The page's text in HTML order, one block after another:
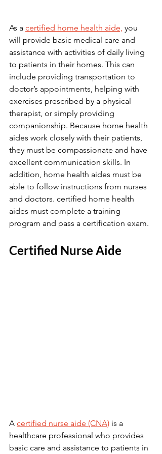
As a certified home health aide, you
will provide basic medical care and
assistance with activities of daily living
to patients in their homes. This can
include providing transportation to
doctor’s appointments, helping with
exercises prescribed by a physical
therapist, or simply providing
companionship. Because home health
aides work closely with their patients,
they must be compassionate and have
excellent communication skills. In
addition, home health aides must be
able to follow instructions from nurses
and doctors. certified home health
aides must complete a training
program and pass a certification exam.
Certified Nurse Aide
A certified nurse aide (CNA) is a
healthcare professional who provides
basic care and assistance to patients in